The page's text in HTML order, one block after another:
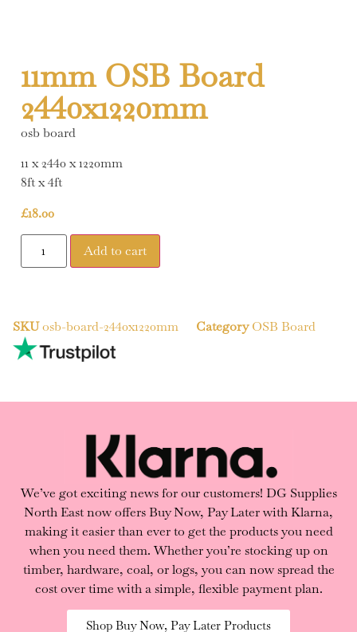
11mm OSB Board
2440x1220mm
osb board
11 x 2440 x 1220mm
8ft x 4ft
£18.00
Add to cart
SKUosb-board-2440x1220mm Category OSB Board
We’ve got exciting news for our customers! DG Supplies
North East now offers Buy Now, Pay Later with Klarna,
making it easier than ever to get the products you need
when you need them. Whether you’re stocking up on
timber, hardware, coal, or logs, you can now spread the
cost over time with a simple, flexible payment plan.
Shop Buy Now, Pay Later Products